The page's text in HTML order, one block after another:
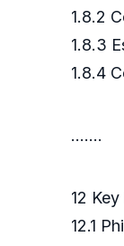
1.8.2
1.8.3
1.8.4
.……
12
12.1